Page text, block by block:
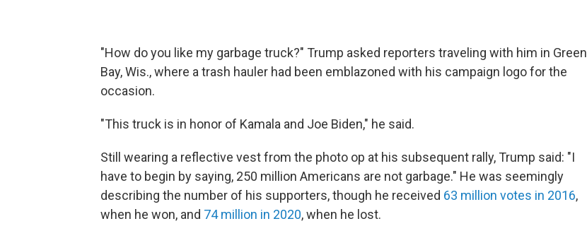
"How do you like my garbage truck?" Trump asked reporters traveling with him in Green
Bay, Wis., where a trash hauler had been emblazoned with his campaign logo for the
occasion.
"This truck is in honor of Kamala and Joe Biden," he said.
Still wearing a reflective vest from the photo op at his subsequent rally, Trump said: "I
have to begin by saying, 250 million Americans are not garbage." He was seemingly
describing the number of his supporters, though he received 63 million votes in 2016,
when he won, and 74 million in 2020, when he lost.